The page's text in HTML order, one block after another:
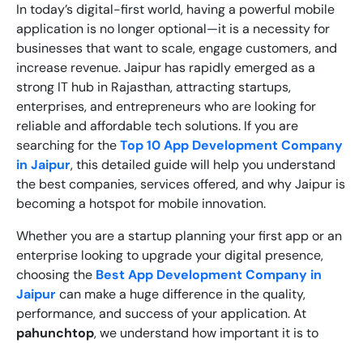
In today’s digital-first world, having a powerful mobile
application is no longer optional—it is a necessity for
businesses that want to scale, engage customers, and
increase revenue. Jaipur has rapidly emerged as a
strong IT hub in Rajasthan, attracting startups,
enterprises, and entrepreneurs who are looking for
reliable and affordable tech solutions. If you are
searching for theTop 10 App Development Company
in Jaipur, this detailed guide will help you understand
the best companies, services offered, and why Jaipur is
becoming a hotspot for mobile innovation.
Whether you are a startup planning your first app or an
enterprise looking to upgrade your digital presence,
choosing the Best App Development Company in
Jaipurcan make a huge difference in the quality,
performance, and success of your application. At
pahunchtop, we understand how important it is to